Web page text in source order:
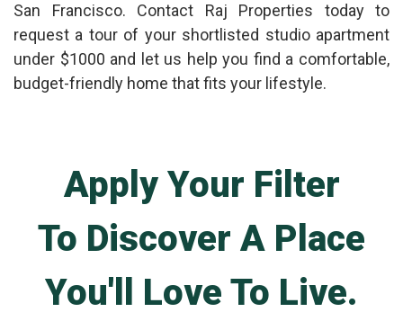
San Francisco. Contact Raj Properties today to
request a tour of your shortlisted studio apartment
under $1000 and let us help you find a comfortable,
budget-friendly home that fits your lifestyle.
Apply Your Filter
To Discover A Place
You'll Love To Live.